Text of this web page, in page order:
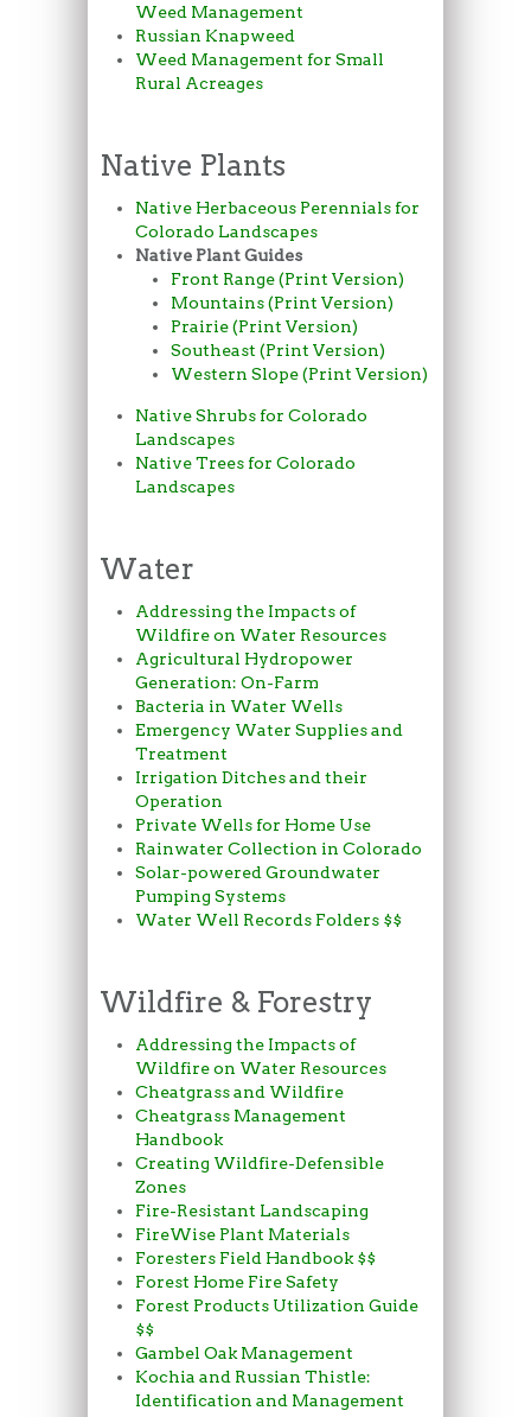
Weed Management
Russian Knapweed
Weed Management for Small
Rural Acreages
Native Plants
Native Herbaceous Perennials for
Colorado Landscapes
Native Plant Guides
Front Range (Print Version)
Mountains (Print Version)
Prairie (Print Version)
Southeast (Print Version)
Western Slope (Print Version)
Native Shrubs for Colorado
Landscapes
Native Trees for Colorado
Landscapes
Water
Addressing the Impacts of
Wildfire on Water Resources
Agricultural Hydropower
Generation: On-Farm
Bacteria in Water Wells
Emergency Water Supplies and
Treatment
Irrigation Ditches and their
Operation
Private Wells for Home Use
Rainwater Collection in Colorado
Solar-powered Groundwater
Pumping Systems
Water Well Records Folders $$
Wildfire & Forestry
Addressing the Impacts of
Wildfire on Water Resources
Cheatgrass and Wildfire
Cheatgrass Management
Handbook
Creating Wildfire-Defensible
Zones
Fire-Resistant Landscaping
FireWise Plant Materials
Foresters Field Handbook $$
Forest Home Fire Safety
Forest Products Utilization Guide
$$
Gambel Oak Management
Kochia and Russian Thistle:
Identification and Management